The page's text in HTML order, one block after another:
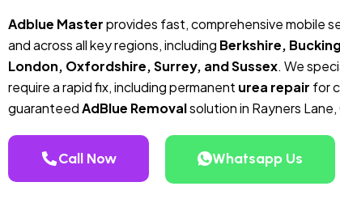
Adblue Masterprovides fast, comprehensive mobile
and across all key regions, including Berkshire,
London, Oxfordshire, Surrey, and Sussex. We
require a rapid fix, including permanent urea repair for
guaranteedAdBlue Removalsolution in Rayners
Call Now Whatsapp Us